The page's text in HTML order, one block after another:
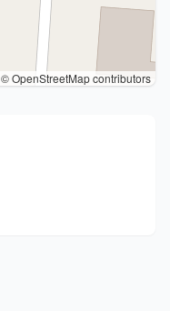
© OpenStreetMap contributors